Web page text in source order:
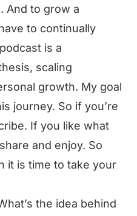
And to grow a
to continually
is a
scaling
growth. My goal
journey. So if you’re
If you like what
and enjoy. So
it is time to take your
the idea behind